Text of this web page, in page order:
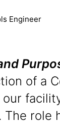
Engineer
of a
The